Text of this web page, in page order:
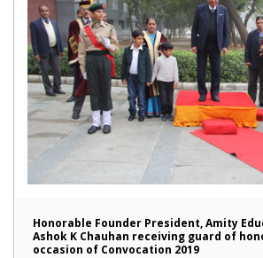
Honorable Founder President, Amity
Ashok K Chauhan receiving guard of
occasion of Convocation 2019